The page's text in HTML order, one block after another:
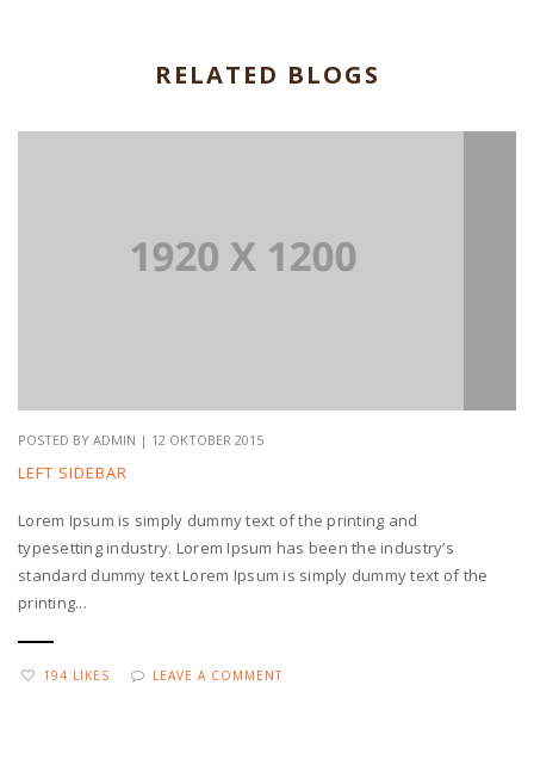
RELATED BLOGS
POSTED BY ADMIN | 12 OKTOBER 2015
LEFT SIDEBAR
Lorem Ipsum is simply dummy text of the printing and
typesetting industry. Lorem Ipsum has been the industry’s
standard dummy text Lorem Ipsum is simply dummy text of the
printing...
194 LIKES LEAVE A COMMENT